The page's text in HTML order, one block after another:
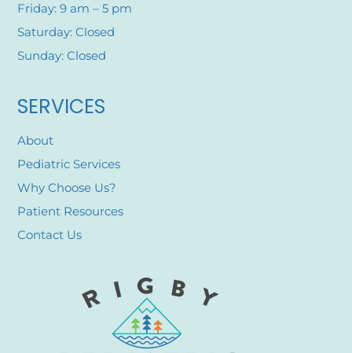
SERVICES
About
Pediatric Services
Why Choose Us?
Patient Resources
Contact Us
Friday: 9 am – 5 pm
Saturday: Closed
Sunday: Closed